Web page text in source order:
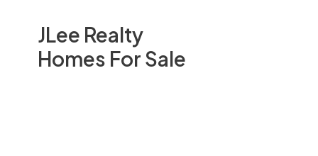
JLee Realty
Homes For Sale